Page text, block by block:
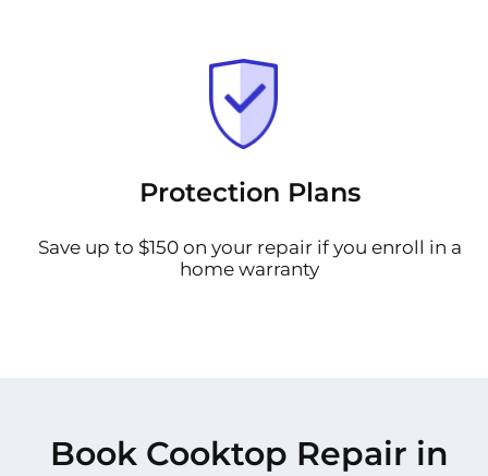
Protection Plans
Save up to $150 on your repair if you enroll in a
home warranty
Book Cooktop Repair in